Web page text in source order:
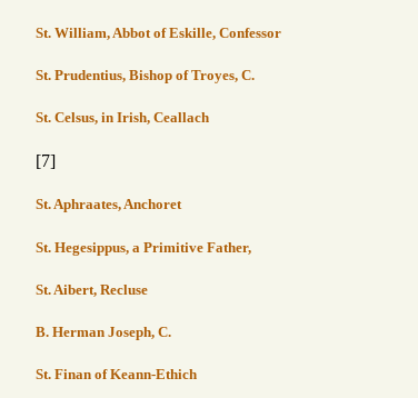
St. William, Abbot of Eskille, Confessor
St. Prudentius, Bishop of Troyes, C.
St. Celsus, in Irish, Ceallach
[7]
St. Aphraates, Anchoret
St. Hegesippus, a Primitive Father,
St. Aibert, Recluse
B. Herman Joseph, C.
St. Finan of Keann-Ethich